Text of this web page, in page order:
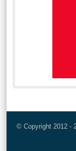
© Copyright 2012 -